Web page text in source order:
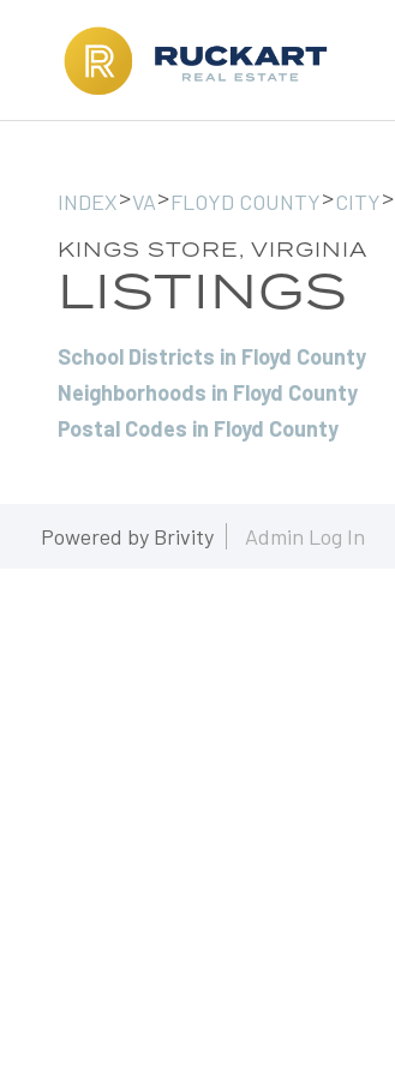
INDEX>VA>FLOYD COUNTY>CITY>
KINGS STORE, VIRGINIA
LISTINGS
School Districts in Floyd County
Neighborhoods in Floyd County
Postal Codes in Floyd County
Powered by Brivity Admin Log In